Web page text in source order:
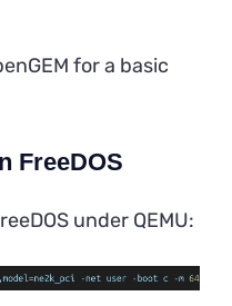
for a basic
FreeDOS
under QEMU: